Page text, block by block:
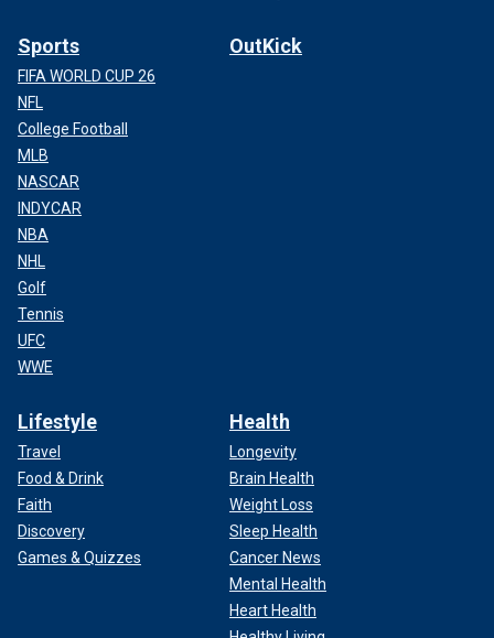
Sports
FIFA WORLD CUP 26
NFL
College Football
MLB
NASCAR
INDYCAR
NBA
NHL
Golf
Tennis
UFC
WWE
OutKick
Lifestyle
Travel
Food & Drink
Faith
Discovery
Games & Quizzes
Health
Longevity
Brain Health
Weight Loss
Sleep Health
Cancer News
Mental Health
Heart Health